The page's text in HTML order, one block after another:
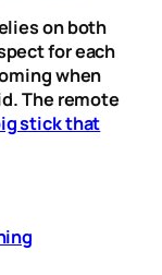
on both
for each
when
The remote
stick that